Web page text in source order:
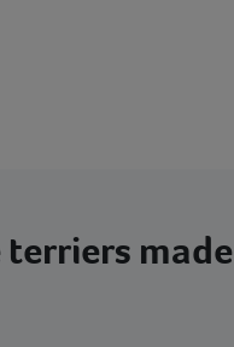
terriers made